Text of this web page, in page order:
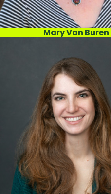
Mary Van Buren